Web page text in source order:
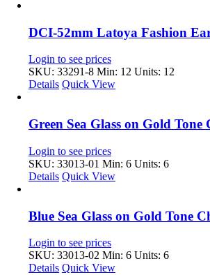
DCI-52mm Latoya Fashion
Login to see prices
SKU: 33291-8 Min: 12 Units: 12
Details Quick View
Green Sea Glass on Gold
Login to see prices
SKU: 33013-01 Min: 6 Units: 6
Details Quick View
Blue Sea Glass on Gold Tone
Login to see prices
SKU: 33013-02 Min: 6 Units: 6
Details Quick View